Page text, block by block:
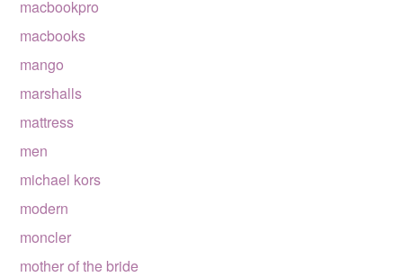
macbookpro
macbooks
mango
marshalls
mattress
men
michael kors
modern
moncler
mother of the bride